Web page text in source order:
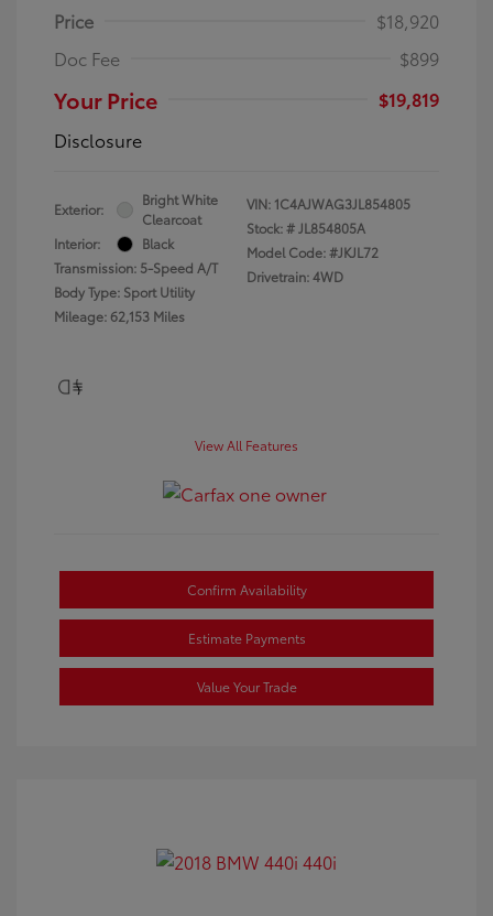
Price
$18,920
Doc Fee
$899
Your Price
$19,819
Disclosure
Exterior:
Bright White
Clearcoat
Interior:
Black
Transmission: 5-Speed A/T
Body Type: Sport Utility
Mileage: 62,153 Miles
VIN: 1C4AJWAG3JL854805
Stock: #JL854805A
Model Code: #JKJL72
Drivetrain: 4WD
View All Features
Confirm Availability
Estimate Payments
Value Your Trade